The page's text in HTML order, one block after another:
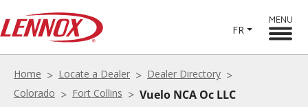
FR
MENU
Home Locate a Dealer
Dealer Directory
Colorado
Fort Collins Vuelo NCA Oc LLC